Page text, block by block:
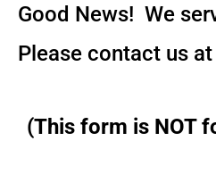
Good News! We
Please contact us at
(This form is NOT